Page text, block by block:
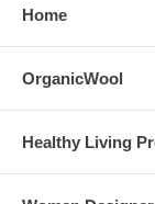
Home
OrganicWool
Healthy Living